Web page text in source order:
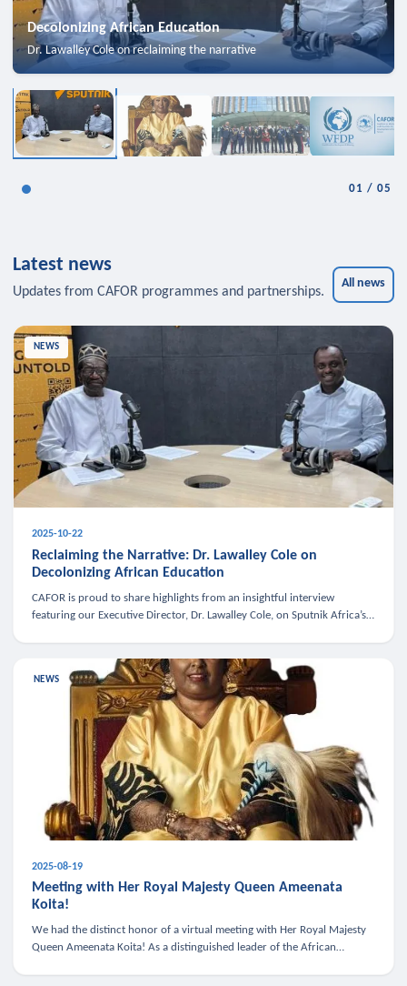
Decolonizing African Education
Dr. Lawalley Cole on reclaiming the narrative
01 /05
Latest news
Updates from CAFOR programmes and partnerships.
All news
NEWS
2025-10-22
Reclaiming the Narrative: Dr. Lawalley Cole on
Decolonizing African Education
CAFOR is proud to share highlights from an insightful interview
featuring our Executive Director, Dr. Lawalley Cole, on Sputnik Africa’s
NEWS
2025-08-19
Meeting with Her Royal Majesty Queen Ameenata
Koita!
We had the distinct honor of a virtual meeting with Her Royal Majesty
Queen Ameenata Koita! As a distinguished leader of the African